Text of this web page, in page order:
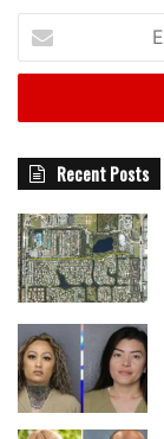
your
Email
Recent Posts